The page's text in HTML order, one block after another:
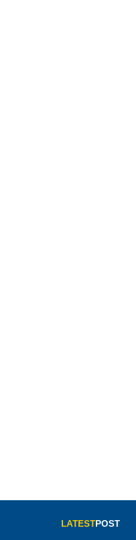
LATESTPOST